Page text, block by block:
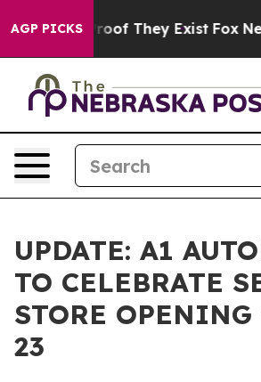
AGP PICKSno Proof They Exist Fox
UPDATE: A1
TO CELEBRATE
STORE
23